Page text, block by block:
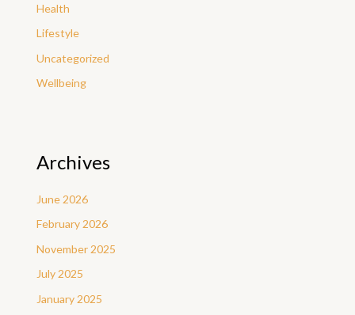
Health
Lifestyle
Uncategorized
Wellbeing
Archives
June 2026
February 2026
November 2025
July 2025
January 2025